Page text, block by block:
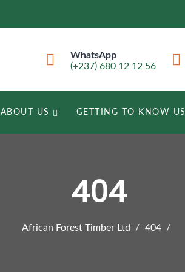
WhatsApp
(+237) 680 12 12 56
ABOUT US GETTING TO KNOW US
404
African Forest Timber Ltd 404